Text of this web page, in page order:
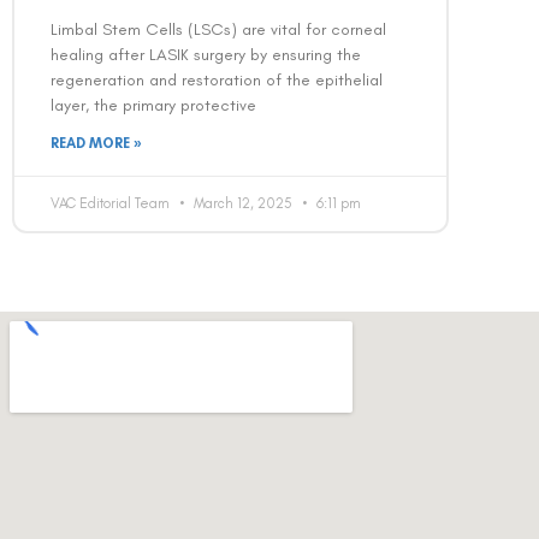
Limbal Stem Cells (LSCs) are vital for corneal
healing after LASIK surgery by ensuring the
regeneration and restoration of the epithelial
layer, the primary protective
READ MORE »
VAC Editorial Team March 12, 2025 6:11 pm